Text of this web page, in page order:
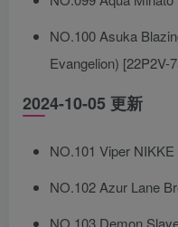
NO.100 Asuka
Evangelion) [22P2V-
2024-10-05 更新
NO.101 Viper
NO.102 Azur Lane
NO.103 Demon